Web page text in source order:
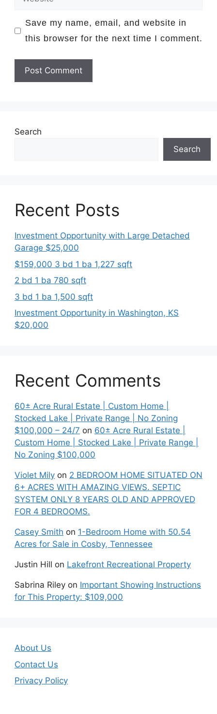
Save my name, email, and website in
this browser for the next time I comment.
Search
Search
Recent Posts
Investment Opportunity with Large Detached
Garage $25,000
$159,000 3 bd 1 ba 1,227 sqft
2 bd 1 ba 780 sqft
3 bd 1 ba 1,500 sqft
Investment Opportunity in Washington, KS
$20,000
Recent Comments
60± Acre Rural Estate | Custom Home |
Stocked Lake | Private Range | No Zoning
$100,000 – 24/7 on 60± Acre Rural Estate |
Custom Home | Stocked Lake | Private Range |
No Zoning $100,000
Violet Mily on 2 BEDROOM HOME SITUATED ON
6+ ACRES WITH AMAZING VIEWS. SEPTIC
SYSTEM ONLY 8 YEARS OLD AND APPROVED
FOR 4 BEDROOMS.
Casey Smith on 1-Bedroom Home with 50.54
Acres for Sale in Cosby, Tennessee
Justin Hill on Lakefront Recreational Property
Sabrina Riley on Important Showing Instructions
for This Property: $109,000
About Us
Contact Us
Privacy Policy